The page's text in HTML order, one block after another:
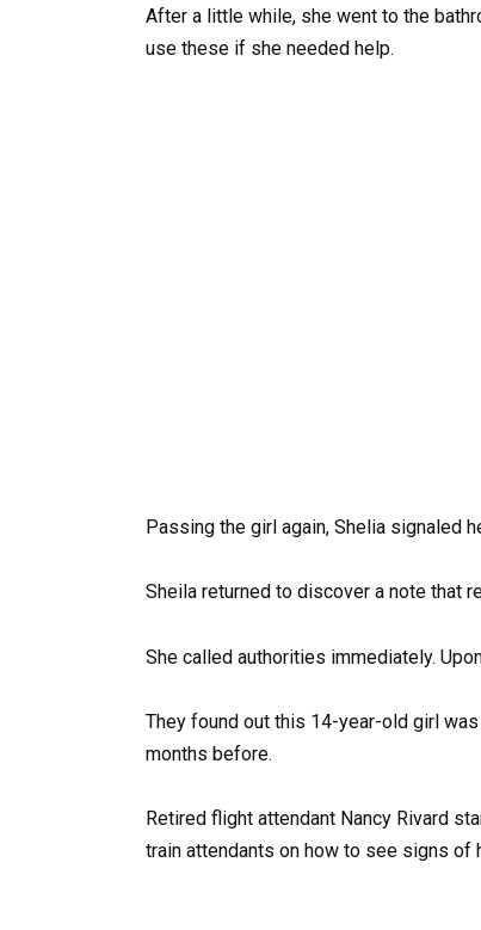
After a little while, she went to the
use these if she needed help.
Passing the girl again, Shelia signaled
Sheila returned to discover a note that
She called authorities immediately.
They found out this 14-year-old girl
months before.
Retired flight attendant Nancy Rivard
train attendants on how to see signs of